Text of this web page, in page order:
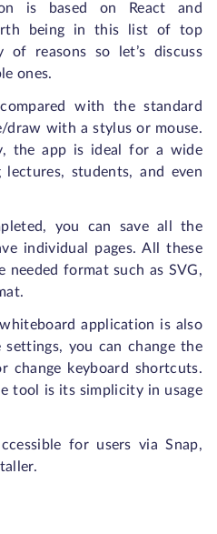
is based on React and
being in this list of top
reasons so let’s discuss
ones.
with the standard
draw with a stylus or mouse.
the app is ideal for a wide
students, and even
you can save all the
individual pages. All these
needed format such as SVG,
application is also
you can change the
change keyboard shortcuts.
tool is its simplicity in usage
for users via Snap,